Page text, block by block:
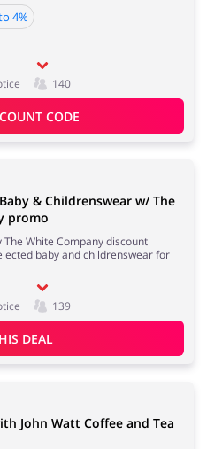
Kids
4%
140
CODE
& Childrenswear w/ The
promo
The White Company discount
baby and childrenswear for
139
DEAL
John Watt Coffee and Tea